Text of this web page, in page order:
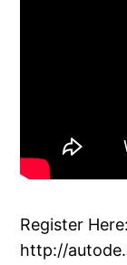
Register Here:
http://